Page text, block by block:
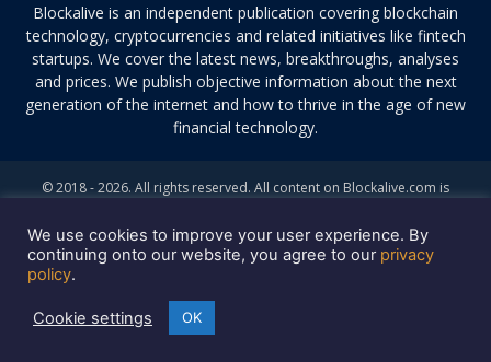
Blockalive is an independent publication covering blockchain
technology, cryptocurrencies and related initiatives like fintech
startups. We cover the latest news, breakthroughs, analyses
and prices. We publish objective information about the next
generation of the internet and how to thrive in the age of new
financial technology.
© 2018 - 2026. All rights reserved. All content on Blockalive.com is
this site do not constitute investment advice. Buying and trading
cryptocurrencies should be considered a high-risk activity. Please do
your own diligence before making any investment decisions. Blockalive
is not accountable, directly or indirectly, for any damage or loss
incurred, alleged or otherwise, in connection to the use or reliance of
any content you read on the site.
We use cookies to improve your user experience. By
continuing onto our website, you agree to our privacy
policy.
Cookie settings OK